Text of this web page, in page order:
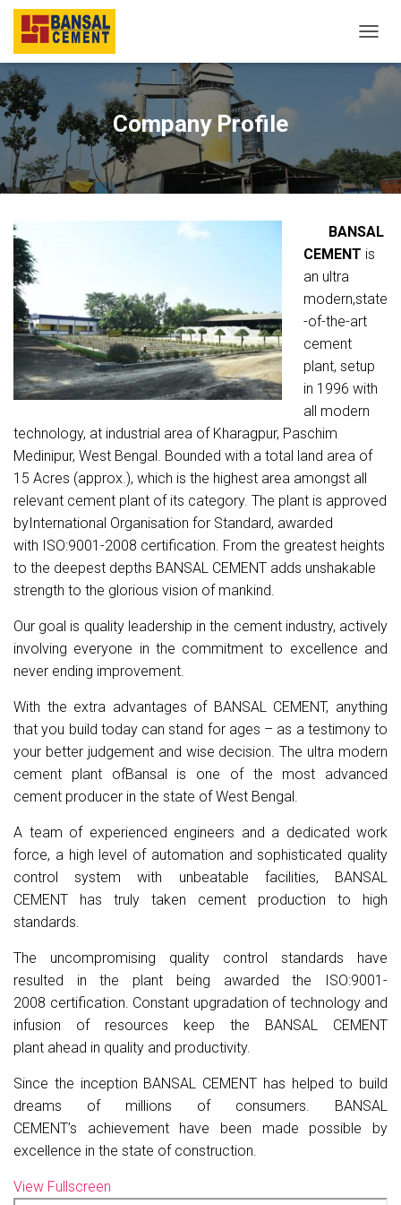
O
A
V
A
T
N
Company Profile
BANSAL
CEMENT is
an ultra
modern,state
-of-the-art
cement
plant, setup
in 1996 with
all modern
technology, at industrial area of Kharagpur, Paschim
Medinipur, West Bengal. Bounded with a total land area of
15 Acres (approx.), which is the highest area amongst all
relevant cement plant of its category. The plant is approved
byInternational Organisation for Standard, awarded
with ISO:9001-2008 certification. From the greatest heights
to the deepest depths BANSAL CEMENT adds unshakable
strength to the glorious vision of mankind.
Our goal is quality leadership in the cement industry, actively
involving everyone in the commitment to excellence and
never ending improvement.
With the extra advantages of BANSAL CEMENT, anything
that you build today can stand for ages – as a testimony to
your better judgement and wise decision. The ultra modern
cement plant
ofBansal
is one of the most advanced
cement producer in the state of West Bengal.
A team of experienced engineers and a dedicated work
force, a high level of automation and sophisticated quality
control system with unbeatable facilities,
BANSAL
CEMENT
has truly taken cement production to high
standards.
The uncompromising quality control standards have
resulted in the plant being awarded the
ISO:9001-
2008 certification. Constant upgradation of technology and
infusion of resources keep the
BANSAL CEMENT
plant ahead in quality and productivity.
Since the inception BANSAL CEMENT has helped to build
dreams of millions of consumers.
BANSAL
CEMENT’s
achievement have been made possible by
excellence in the state of construction.
View Fullscreen